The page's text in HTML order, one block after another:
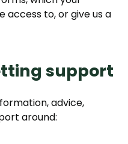
access to, or give us a
support
advice,
around: